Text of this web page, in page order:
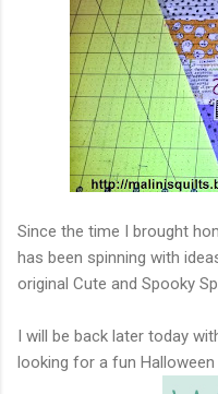
Since the time I brought
has been spinning with
original Cute and Spooky
I will be back later today
looking for a fun Halloween